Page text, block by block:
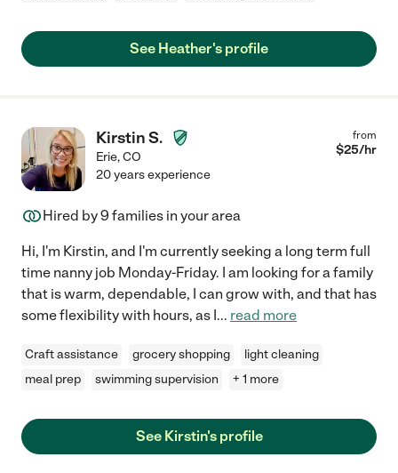
See Heather's profile
Kirstin S.
Erie,CO
from
$25/hr
20 years experience
Hired by9 families in your area
Hi, I'm Kirstin, and I'm currently seeking a long term full
time nanny job Monday-Friday. I am looking for a family
that is warm, dependable, I can grow with, and that has
some flexibility with hours, as I... read more
Craft assistance grocery shopping
light cleaning
meal prep
swimming supervision + 1 more
See Kirstin's profile